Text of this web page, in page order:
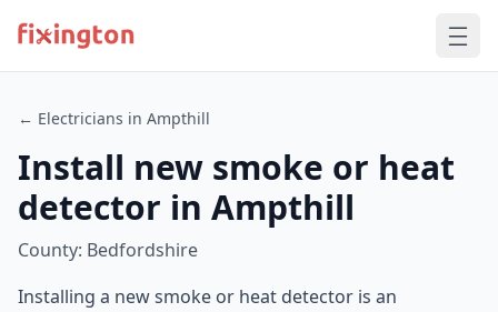
← Electricians in Ampthill
Install new smoke or heat
detector in Ampthill
County: Bedfordshire
Installing a new smoke or heat detector is an